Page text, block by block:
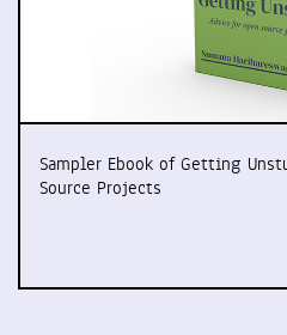
Sampler Ebook of Getting
Source Projects